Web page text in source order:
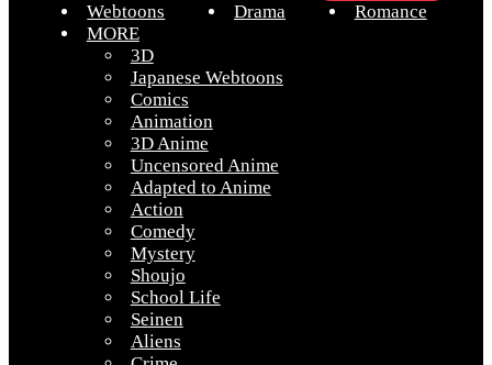
Webtoons Drama
Romance
MORE
3D
Japanese Webtoons
Comics
Animation
3D Anime
Uncensored Anime
Adapted to Anime
Action
Comedy
Mystery
Shoujo
School Life
Seinen
Aliens